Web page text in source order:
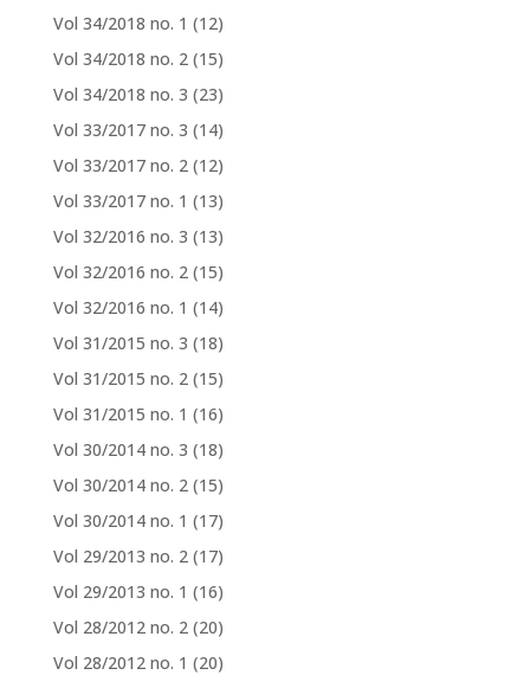
Vol 34/2018 no. 1 (12)
Vol 34/2018 no. 2 (15)
Vol 34/2018 no. 3 (23)
Vol 33/2017 no. 3 (14)
Vol 33/2017 no. 2 (12)
Vol 33/2017 no. 1 (13)
Vol 32/2016 no. 3 (13)
Vol 32/2016 no. 2 (15)
Vol 32/2016 no. 1 (14)
Vol 31/2015 no. 3 (18)
Vol 31/2015 no. 2 (15)
Vol 31/2015 no. 1 (16)
Vol 30/2014 no. 3 (18)
Vol 30/2014 no. 2 (15)
Vol 30/2014 no. 1 (17)
Vol 29/2013 no. 2 (17)
Vol 29/2013 no. 1 (16)
Vol 28/2012 no. 2 (20)
Vol 28/2012 no. 1 (20)